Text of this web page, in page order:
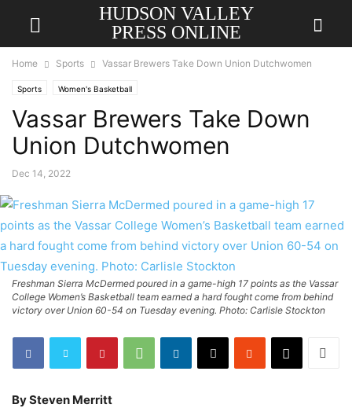
HUDSON VALLEY
PRESS ONLINE
Home Sports Vassar Brewers Take Down Union Dutchwomen
Sports Women's Basketball
Vassar Brewers Take Down
Union Dutchwomen
Dec 14, 2022
Freshman Sierra McDermed poured in a game-high 17 points as the Vassar
College Women’s Basketball team earned a hard fought come from behind
victory over Union 60-54 on Tuesday evening. Photo: Carlisle Stockton
By Steven Merritt